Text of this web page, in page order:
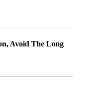
Avoid The Long